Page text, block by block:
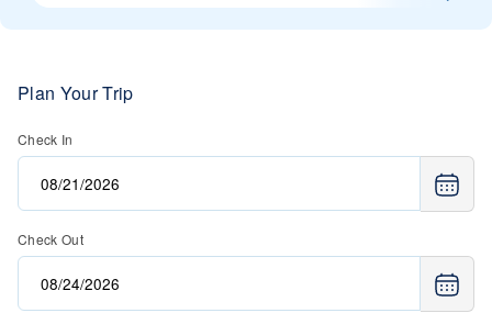
Plan Your Trip
Check In
Check Out